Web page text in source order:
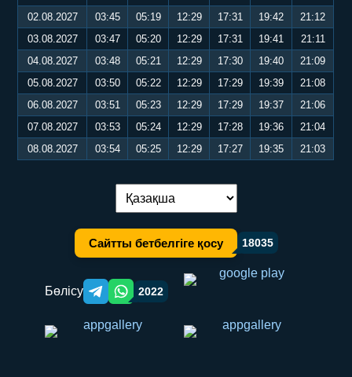
02.08.2027
03:45 05:19 12:29 17:31 19:42
21:12
03.08.2027
03:47 05:20 12:29 17:31 19:41
21:11
04.08.2027
03:48 05:21 12:29 17:30 19:40
21:09
05.08.2027
03:50 05:22 12:29 17:29 19:39
21:08
06.08.2027
03:51 05:23 12:29 17:29 19:37
21:06
07.08.2027
03:53 05:24 12:29 17:28 19:36
21:04
08.08.2027
03:54 05:25 12:29 17:27 19:35 21:03
Тілді ауыстыру:
Сайтты бетбелгіге қосу 18035
Бөлісу Telegram orqali ulashish
WhatsApp orqali ulashish
2022